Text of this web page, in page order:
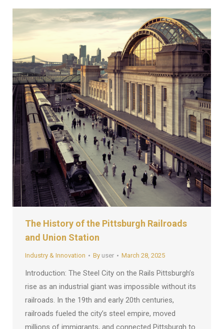
The History of the Pittsburgh Railroads
and Union Station
Industry & Innovation By user March 28, 2025
Introduction: The Steel City on the Rails Pittsburgh’s
rise as an industrial giant was impossible without its
railroads. In the 19th and early 20th centuries,
railroads fueled the city’s steel empire, moved
millions of immigrants, and connected Pittsburgh to